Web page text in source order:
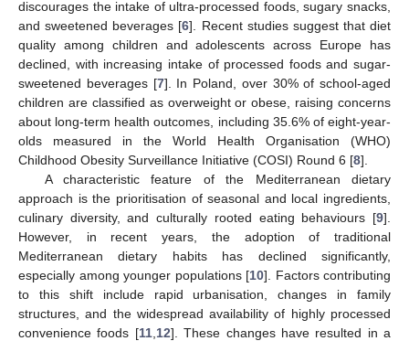
discourages the intake of ultra-processed foods, sugary snacks,
and sweetened beverages [6]. Recent studies suggest that diet
quality among children and adolescents across Europe has
declined, with increasing intake of processed foods and sugar-
sweetened beverages [7]. In Poland, over 30% of school-aged
children are classified as overweight or obese, raising concerns
about long-term health outcomes, including 35.6% of eight-year-
olds measured in the World Health Organisation (WHO)
Childhood Obesity Surveillance Initiative (COSI) Round 6 [8].
A characteristic feature of the Mediterranean dietary
approach is the prioritisation of seasonal and local ingredients,
culinary diversity, and culturally rooted eating behaviours [9].
However, in recent years, the adoption of traditional
Mediterranean dietary habits has declined significantly,
especially among younger populations [10]. Factors contributing
to this shift include rapid urbanisation, changes in family
structures, and the widespread availability of highly processed
convenience foods [11, 12]. These changes have resulted in a